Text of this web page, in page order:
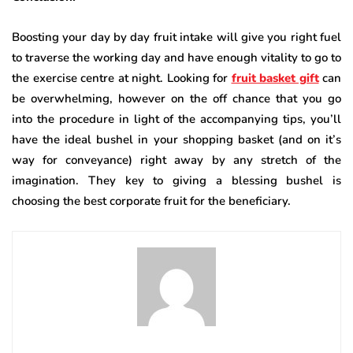
Boosting your day by day fruit intake will give you right fuel
to traverse the working day and have enough vitality to go to
the exercise centre at night. Looking for fruit basket giftcan
be overwhelming, however on the off chance that you go
into the procedure in light of the accompanying tips, you’ll
have the ideal bushel in your shopping basket (and on it’s
way for conveyance) right away by any stretch of the
imagination. They key to giving a blessing bushel is
choosing the best corporate fruit for the beneficiary.